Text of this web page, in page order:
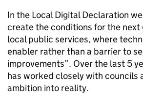
In the Local Digital Declaration
create the conditions for the next
local public services, where
enabler rather than a barrier to
improvements”. Over the last 5
has worked closely with councils
ambition into reality.